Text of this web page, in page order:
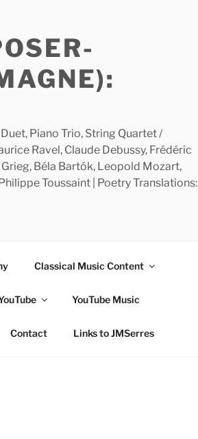
Piano Trio, String Quartet /
Ravel, Claude Debussy, Frédéric
Béla Bartók, Leopold Mozart,
Toussaint | Poetry Translations:
Classical Music Content
YouTube Music
Contact Links to JMSerres